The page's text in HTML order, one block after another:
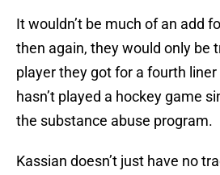
It wouldn’t be much of an add
then again, they would only be
player they got for a fourth
hasn’t played a hockey game
the substance abuse program.
Kassian doesn’t just have no